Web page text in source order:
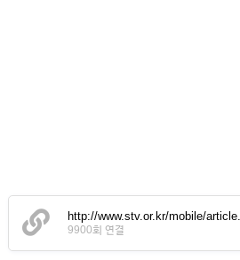
http://www.stv.or.kr/mobile/
9900회 연결